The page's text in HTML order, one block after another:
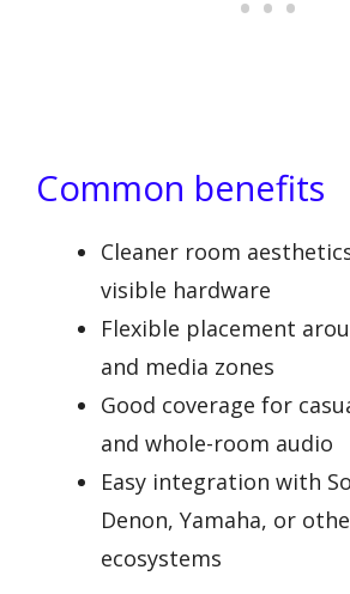
Common benefits
Cleaner room
visible hardware
Flexible placement
and media zones
Good coverage for
and whole-room audio
Easy integration with
Denon, Yamaha, or
ecosystems